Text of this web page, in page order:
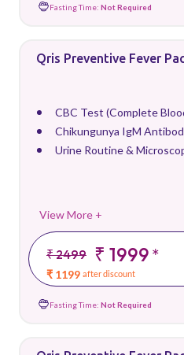
Fasting Time: Not Required
Qris Preventive Fever
CBC Test (Complete
Chikungunya IgM
Urine Routine &
View More +
₹ 2499 ₹ 1999*
₹ 1199 after discount
Fasting Time: Not Required